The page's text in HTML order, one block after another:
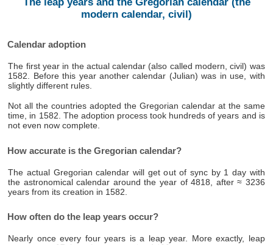
modern calendar, civil)
Calendar adoption
The first year in the actual calendar (also called modern, civil) was
1582. Before this year another calendar (Julian) was in use, with
slightly different rules.
Not all the countries adopted the Gregorian calendar at the same
time, in 1582. The adoption process took hundreds of years and is
not even now complete.
How accurate is the Gregorian calendar?
The actual Gregorian calendar will get out of sync by 1 day with
the astronomical calendar around the year of 4818, after ≈ 3236
years from its creation in 1582.
How often do the leap years occur?
Nearly once every four years is a leap year. More exactly, leap